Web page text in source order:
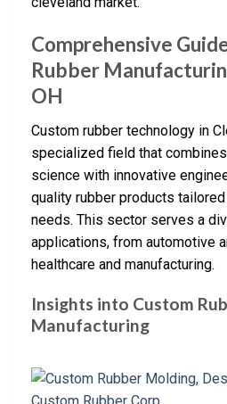
Comprehensive
Rubber
OH
Custom rubber technology in
specialized field that
science with innovative
quality rubber products
needs. This sector serves a
applications, from automotive
healthcare and manufacturing.
Insights into Custom
Manufacturing